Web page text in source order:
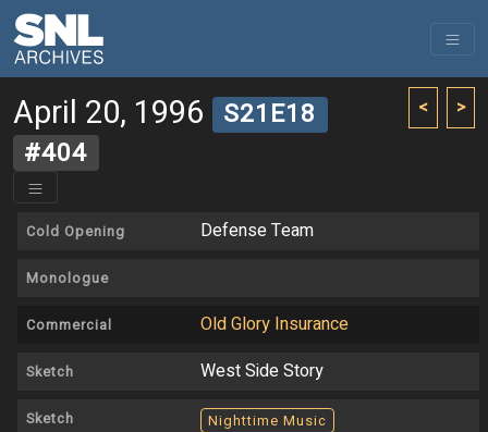
< >
April 20, 1996 S21E18
#404
Cold Opening Defense Team
Monologue
Commercial Old Glory Insurance
Sketch West Side Story
Sketch Nighttime Music